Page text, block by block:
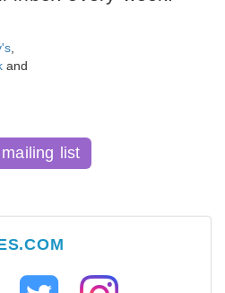
and
list